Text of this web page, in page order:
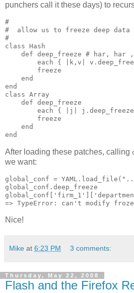
punchers call it these days) to
#
#  allow us to freeze deep
#
class Hash
def deep_freeze # har, har
each { |k,v|
        freeze
    end
end
class Array
    def deep_freeze
each { |j|
        freeze
    end
After loading these patches, calling
we want:
global_conf =
global_conf.deep_freeze
Nice!
Mike at 6:23 PM 3 comments:
Thursday, May 22, 2008
Flash and the Firefox